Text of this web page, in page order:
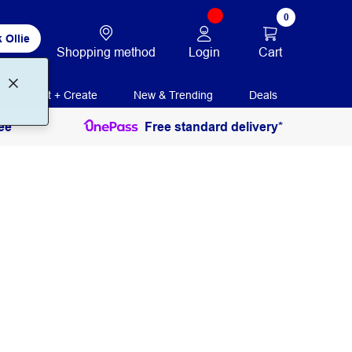
Ollie
Shopping method Login
0
Cart
Print + Create New & Trending Deals
Free standard delivery*